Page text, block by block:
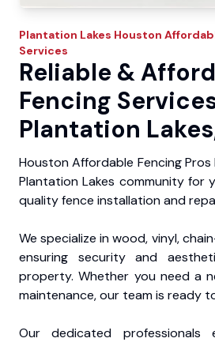
Plantation Lakes Houston
Services
Reliable &
Fencing
Plantation
Houston Affordable Fencing
Plantation Lakes community for
quality fence installation and
We specialize in wood, vinyl,
ensuring security and
property. Whether you need a
maintenance, our team is ready
Our dedicated professionals